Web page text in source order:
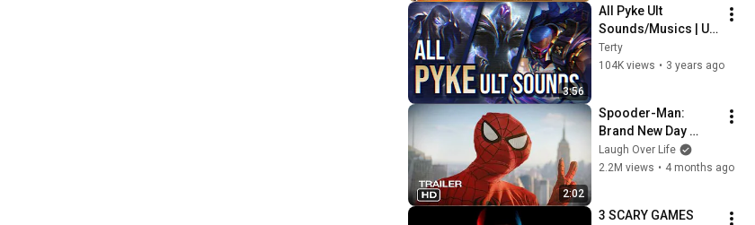
3:56
All Pyke Ult
Sounds/Musics | Up
to SoulFighter |
League of Legends
Terty
104K views • 3 years ago
2:02
Spooder-Man:
Brand New Day
Trailer
Laugh Over Life
2.2M views • 4 months ago
3 SCARY GAMES